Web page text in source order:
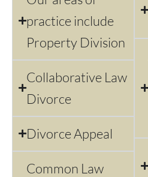
practice include
Property Division
Collaborative Law
Divorce
Divorce Appeal
Common Law